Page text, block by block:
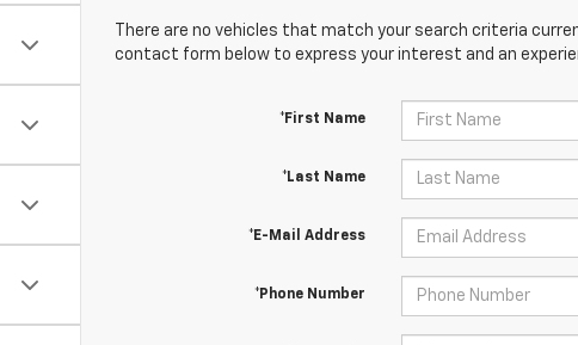
There are no vehicles that match your search criteria
contact form below to express your interest and an
*First Name
*Last Name
*E-Mail Address
*Phone Number